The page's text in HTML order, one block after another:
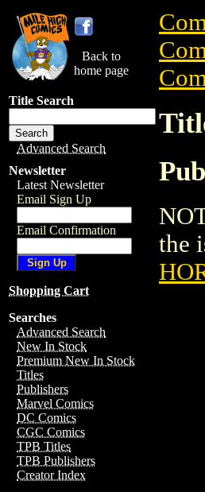
Back to
home page
Title Search
Advanced Search
Newsletter
Latest Newsletter
Email Sign Up
Email Confirmation
Shopping Cart
Searches
Advanced Search
New In Stock
Premium New In Stock
Titles
Publishers
Marvel Comics
DC Comics
CGC Comics
TPB Titles
TPB Publishers
Creator Index
the